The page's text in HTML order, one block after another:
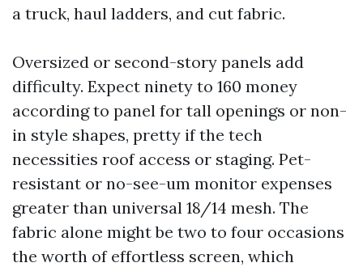
a truck, haul ladders, and cut fabric.
Oversized or second-story panels add
difficulty. Expect ninety to 160 money
according to panel for tall openings or non-
in style shapes, pretty if the tech
necessities roof access or staging. Pet-
resistant or no-see-um monitor expenses
greater than universal 18/14 mesh. The
fabric alone might be two to four occasions
the worth of effortless screen, which